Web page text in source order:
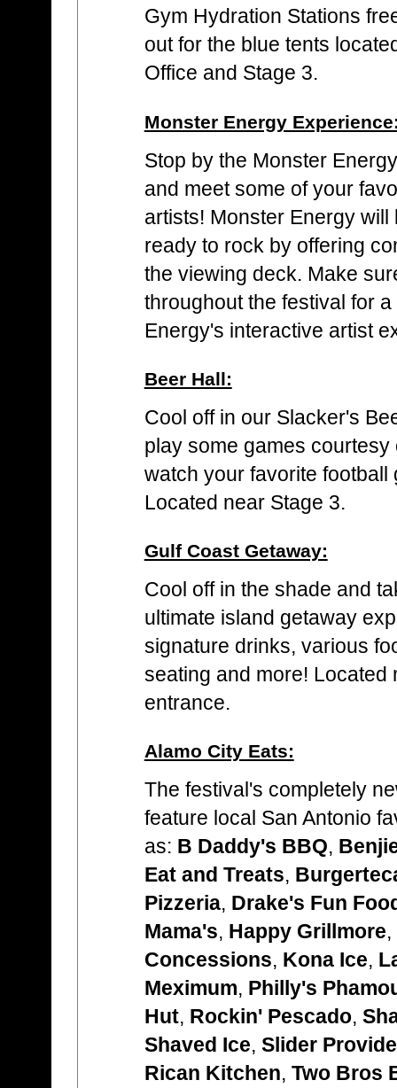
Gym Hydration Stations
out for the blue tents
Office and Stage 3.
Monster Energy
Stop by the Monster
and meet some of your
artists! Monster Energy
ready to rock by offering
the viewing deck. Make
throughout the festival for
Energy's interactive artist
Beer Hall:
Cool off in our Slacker's
play some games courtesy
watch your favorite
Located near Stage 3.
Gulf Coast Getaway:
Cool off in the shade and
ultimate island getaway
signature drinks, various
seating and more! Located
entrance.
Alamo City Eats:
The festival's completely
feature local San Antonio
as: B Daddy's BBQ,
Eat and Treats,
Pizzeria, Drake's Fun
Mama's, Happy Grillmore,
Concessions, Kona Ice,
Meximum, Philly's
Hut, Rockin' Pescado,
Shaved Ice, Slider
Rican Kitchen, Two Bros